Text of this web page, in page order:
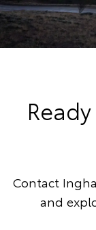
Contact
and